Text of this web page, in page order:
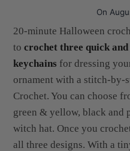
On
20-minute Halloween
tocrochet three quick
keychains for dressing
ornament with a stitch-by-
Crochet. You can choose
green & yellow, black and
witch hat. Once you
all three designs. With a